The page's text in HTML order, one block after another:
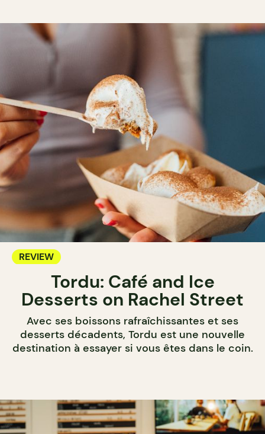
REVIEW
Tordu: Café and Ice
Desserts on Rachel Street
Avec ses boissons rafraîchissantes et ses
desserts décadents, Tordu est une nouvelle
destination à essayer si vous êtes dans le coin.